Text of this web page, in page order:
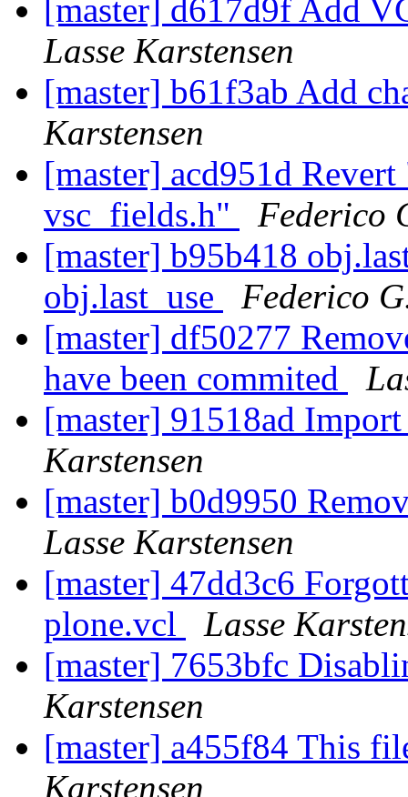
[master] d617d9f Add
Lasse Karstensen
[master] b61f3ab Add
Karstensen
[master] acd951d
vsc_fields.h"
Federico
[master] b95b418
obj.last_use
Federico
[master] df50277
have been commited
[master] 91518ad
Karstensen
[master] b0d9950
Lasse Karstensen
[master] 47dd3c6
plone.vcl
Lasse
[master] 7653bfc
Karstensen
[master] a455f84 This
Karstensen